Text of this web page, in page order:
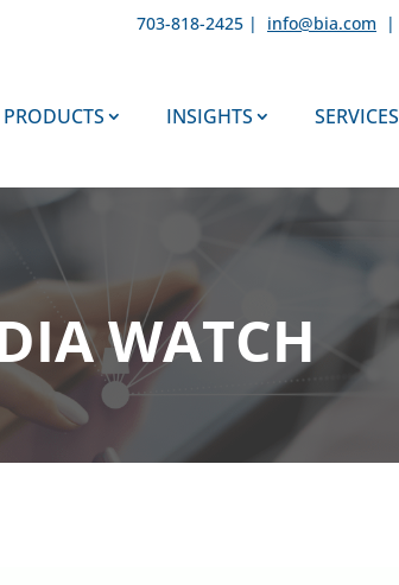
703-818-2425 | info@bia.com |
PRODUCTS INSIGHTS SERVICES
WATCH